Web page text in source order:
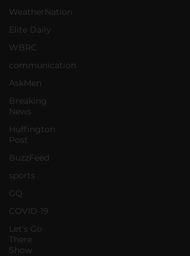
WeatherNation
Elite Daily
WBRC
communication
AskMen
Breaking
News
Huffington
Post
BuzzFeed
sports
GQ
COVID-19
Let's Go
There
Show